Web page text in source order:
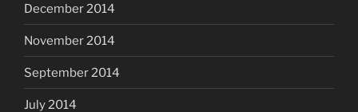
December 2014
November 2014
September 2014
July 2014